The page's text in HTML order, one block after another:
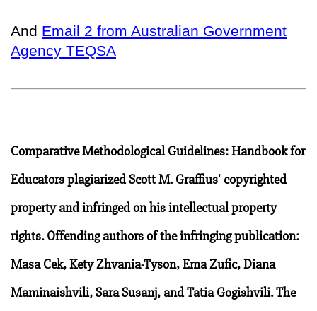
And Email 2 from Australian Government
Agency TEQSA
Comparative Methodological Guidelines: Handbook for
Educators plagiarized Scott M. Graffius' copyrighted
property and infringed on his intellectual property
rights. Offending authors of the infringing publication:
Masa Cek, Kety Zhvania-Tyson, Ema Zufic, Diana
Maminaishvili, Sara Susanj, and Tatia Gogishvili. The